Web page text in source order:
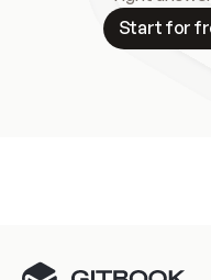
Start for